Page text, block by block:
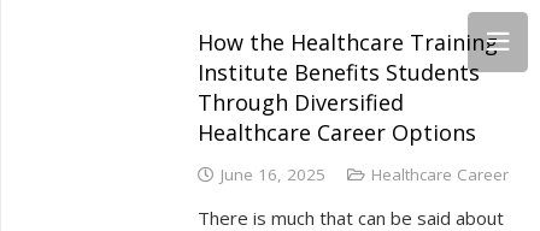
How the Healthcare Training
Institute Benefits Students
Through Diversified
Healthcare Career Options
June 16, 2025 Healthcare Career
There is much that can be said about